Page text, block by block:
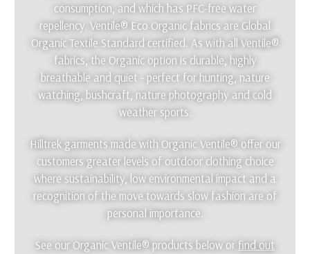
consumption, and which has PFC-free water
repellency. Ventile® Eco Organic fabrics are Global
Organic Textile Standard certified. As with all Ventile®
fabrics, the Organic option is durable, highly
breathable and quiet - perfect for hunting, nature
watching, bushcraft, nature photography and cold
weather sports.
Hilltrek garments made with Organic Ventile® offer our
customers greater levels of outdoor clothing choice
where sustainability, low environmental impact and a
recognition of the move towards slow fashion are of
personal importance.
See our Organic Ventile® products below or find out